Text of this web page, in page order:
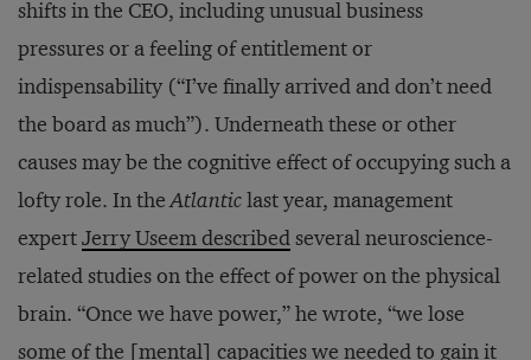
shifts in the CEO, including unusual business
pressures or a feeling of entitlement or
indispensability (“I’ve finally arrived and don’t need
the board as much”). Underneath these or other
causes may be the cognitive effect of occupying such a
lofty role. In theAtlanticlast year, management
expertJerry Useem describedseveral neuroscience-
related studies on the effect of power on the physical
brain. “Once we have power,” he wrote, “we lose
some of the [mental] capacities we needed to gain it